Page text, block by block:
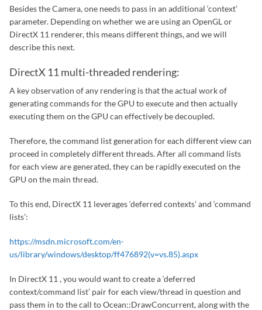
Besides the Camera, one needs to pass in an additional ‘context’
parameter. Depending on whether we are using an OpenGL or
DirectX 11 renderer, this means different things, and we will
describe this next.
DirectX 11 multi-threaded rendering:
A key observation of any rendering is that the actual work of
generating commands for the GPU to execute and then actually
executing them on the GPU can effectively be decoupled.
Therefore, the command list generation for each different view can
proceed in completely different threads. After all command lists
for each view are generated, they can be rapidly executed on the
GPU on the main thread.
To this end, DirectX 11 leverages ‘deferred contexts’ and ‘command
lists’:
https://msdn.microsoft.com/en-
us/library/windows/desktop/ff476892(v=vs.85).aspx
In DirectX 11 , you would want to create a ‘deferred
context/command list’ pair for each view/thread in question and
pass them in to the call to Ocean::DrawConcurrent, along with the